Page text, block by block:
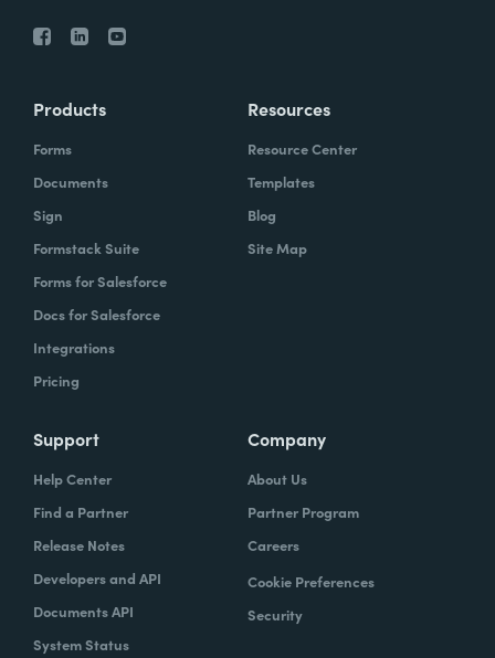
Products
Forms
Documents
Sign
Formstack Suite
Forms for Salesforce
Docs for Salesforce
Integrations
Pricing
Resources
Resource Center
Templates
Blog
Site Map
Support
Help Center
Find a Partner
Release Notes
Developers and API
Documents API
System Status
Company
About Us
Partner Program
Careers
Cookie Preferences
Security